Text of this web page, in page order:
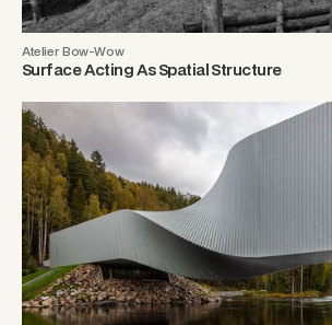
Atelier Bow-Wow
Surface Acting As Spatial Structure